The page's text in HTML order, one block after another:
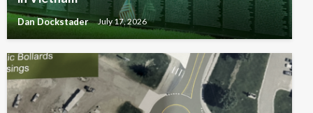
Dan Dockstader July 17, 2026